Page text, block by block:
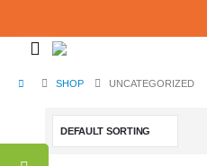
SHOP UNCATEGORIZED